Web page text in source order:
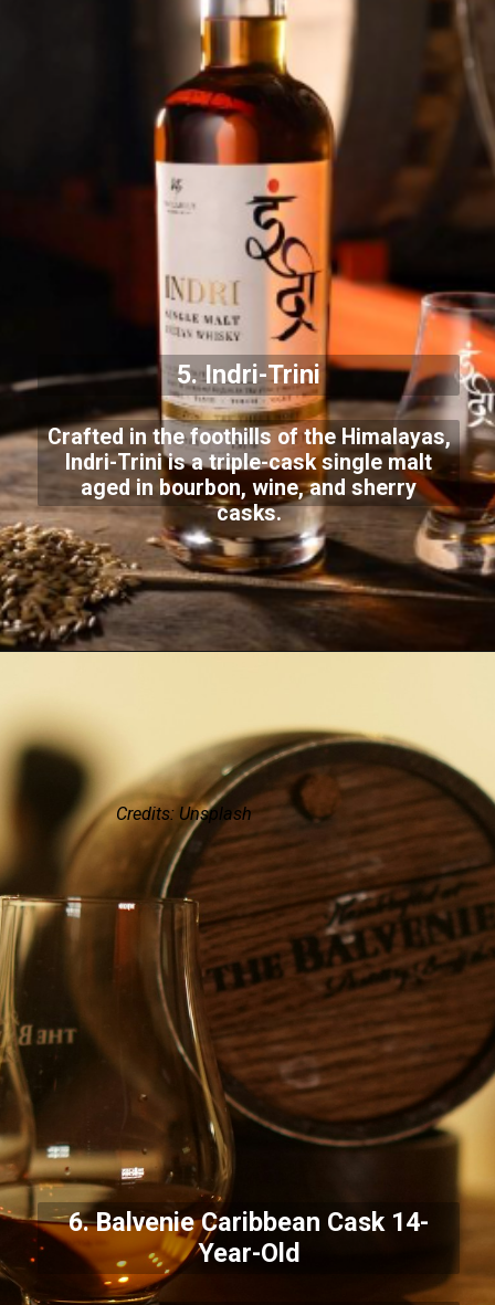
5. Indri-Trini
Crafted in the foothills of the Himalayas,
Indri-Trini is a triple-cask single malt
aged in bourbon, wine, and sherry
casks.
Credits: Unsplash
6. Balvenie Caribbean Cask 14-
Year-Old